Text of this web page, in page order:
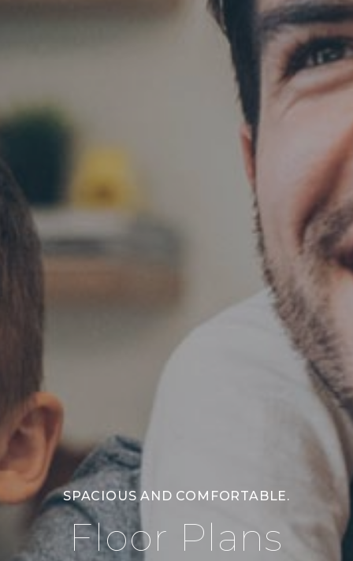
SPACIOUS AND COMFORTABLE.
Floor Plans